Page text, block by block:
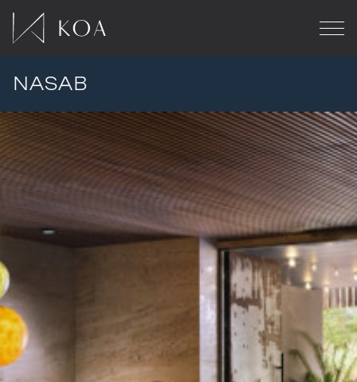
NASAB